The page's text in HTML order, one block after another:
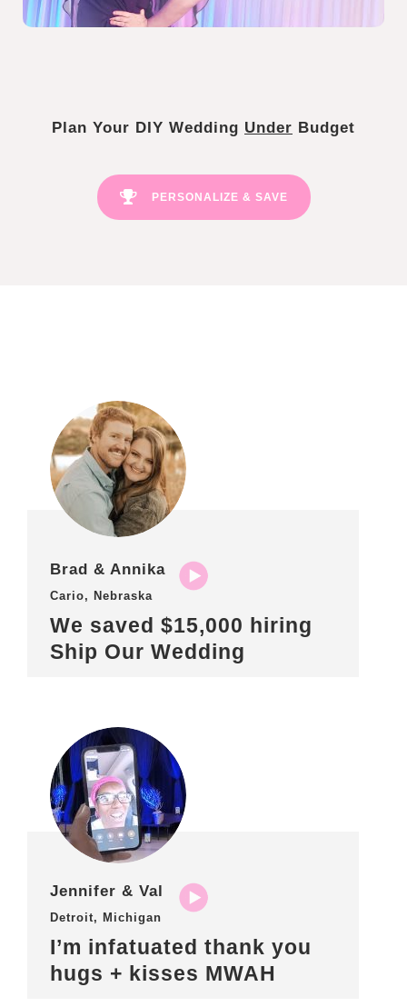
Plan Your DIY Wedding Under Budget
PERSONALIZE & SAVE
Brad & Annika
Cario, Nebraska
We saved $15,000 hiring
Ship Our Wedding
Jennifer & Val
Detroit, Michigan
I’m infatuated thank you
hugs + kisses MWAH